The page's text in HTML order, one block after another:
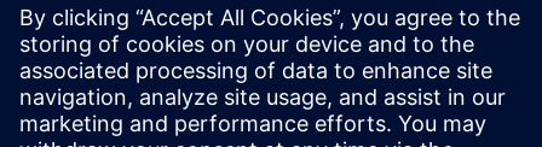
The 3 key pieces
of PLM for
Machine Builders